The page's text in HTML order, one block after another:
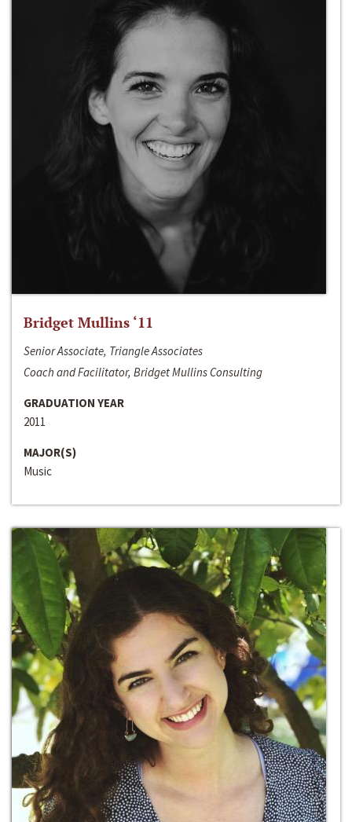
Bridget Mullins ‘11
Senior Associate, Triangle Associates
Coach and Facilitator, Bridget Mullins Consulting
GRADUATION YEAR
2011
MAJOR(S)
Music